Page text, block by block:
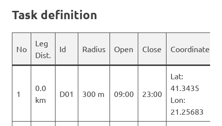
Task definition
No
Leg
Dist.
Id Radius Open Close Coordinates
1
0.0
km
D01 300 m 09:00 23:00
Lat:
41.3435
Lon:
21.25683